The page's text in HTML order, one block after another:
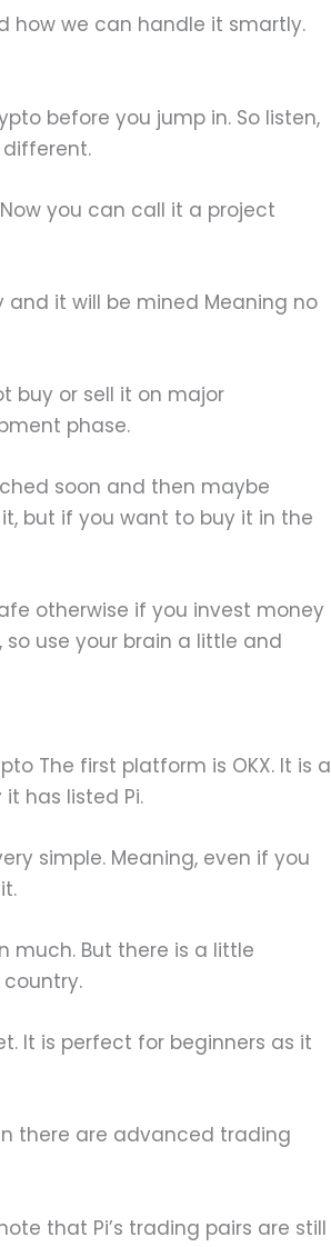
how we can handle it smartly.
before you jump in. So listen,
you can call it a project
it will be mined Meaning no
buy or sell it on major
phase.
soon and then maybe
but if you want to buy it in the
otherwise if you invest money
use your brain a little and
The first platform is OKX. It is a
has listed Pi.
simple. Meaning, even if you
much. But there is a little
It is perfect for beginners as it
there are advanced trading
that Pi’s trading pairs are still